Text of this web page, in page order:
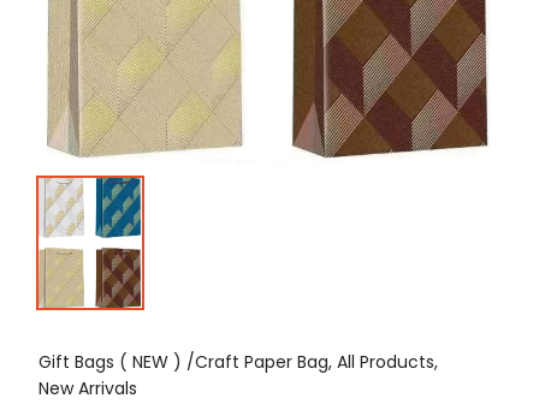
Gift Bags ( NEW ) /Craft Paper Bag, All Products,
New Arrivals